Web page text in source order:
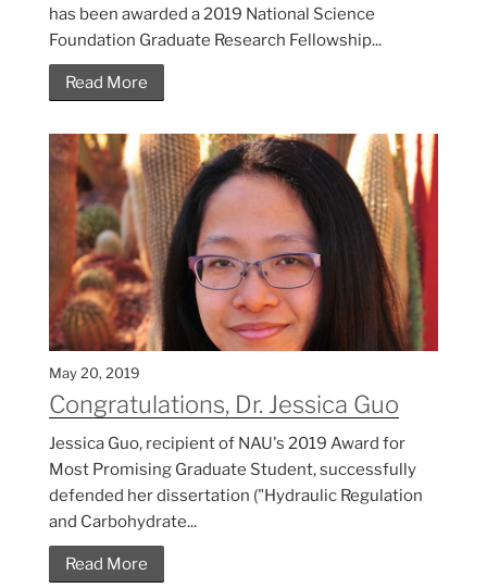
has been awarded a 2019 National Science
Foundation Graduate Research Fellowship...
Read More
May 20, 2019
Congratulations, Dr. Jessica Guo
Jessica Guo, recipient of NAU's 2019 Award for
Most Promising Graduate Student, successfully
defended her dissertation ("Hydraulic Regulation
and Carbohydrate...
Read More